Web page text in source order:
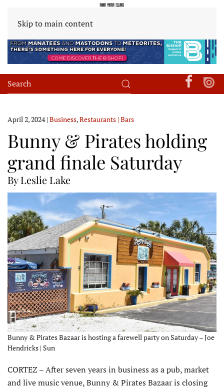
Skip to main content
April 2, 2024| Business,Restaurants | Bars
Bunny & Pirates holding
grand finale Saturday
By Leslie Lake
Bunny & Pirates Bazaar is hosting a farewell party on Saturday – Joe
Hendricks | Sun
CORTEZ – After seven years in business as a pub, market
and live music venue, Bunny & Pirates Bazaar is closing